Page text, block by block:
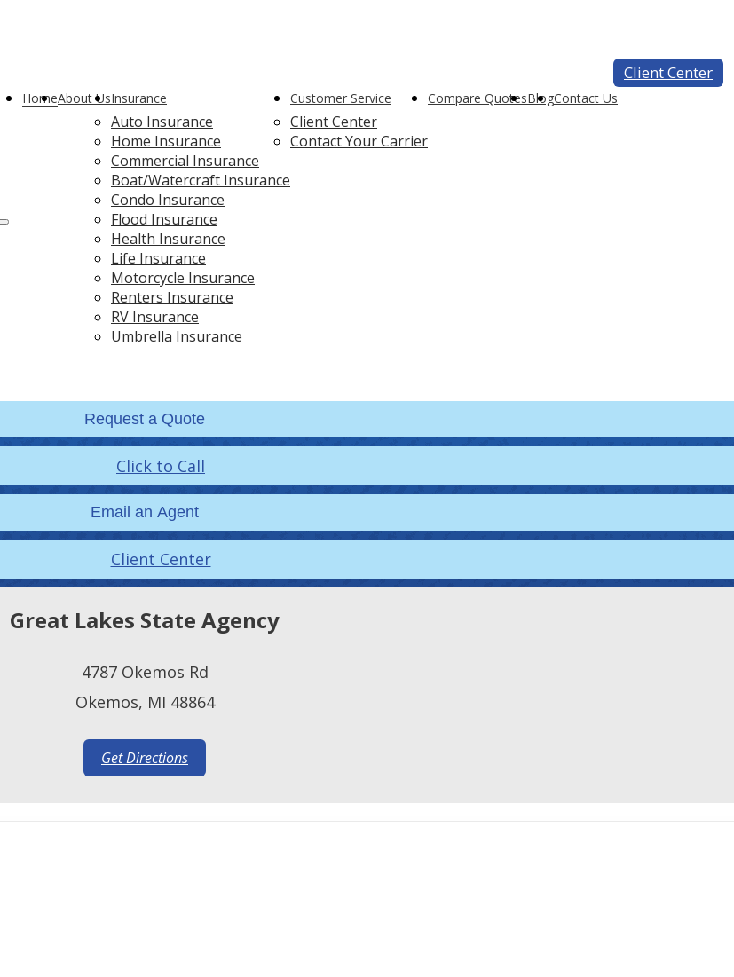
Client Center
Description
HomeAbout UsInsurance
Auto Insurance
Home Insurance
Commercial Insurance
Boat/Watercraft Insurance
Condo Insurance
Flood Insurance
Health Insurance
Life Insurance
Motorcycle Insurance
Renters Insurance
RV Insurance
Umbrella Insurance
Customer Service
Client Center
Contact Your Carrier
Compare QuotesBlogContact Us
Request a Quote
Click to Call
Email an Agent
Client Center
Great Lakes State Agency
4787 Okemos Rd
Okemos, MI 48864
Get Directions